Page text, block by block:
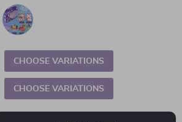
CHOOSE VARIATIONS
CHOOSE VARIATIONS